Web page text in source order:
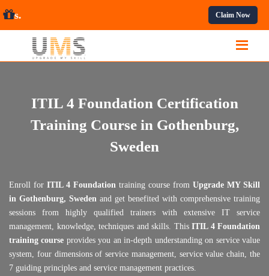
Courses. Claim Now
ITIL 4 Foundation Certification
Training Course in Gothenburg,
Sweden
Enroll for ITIL 4 Foundation training course from Upgrade MY Skill
in Gothenburg, Sweden and get benefited with comprehensive training
sessions from highly qualified trainers with extensive IT service
management, knowledge, techniques and skills. This ITIL 4 Foundation
training course provides you an in-depth understanding on service value
system, four dimensions of service management, service value chain, the
7 guiding principles and service management practices.